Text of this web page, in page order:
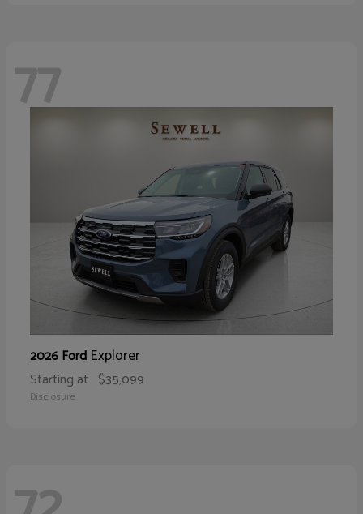
77
2026 Ford Explorer
Starting at $35,099
Disclosure